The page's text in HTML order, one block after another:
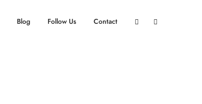
Blog Follow Us Contact